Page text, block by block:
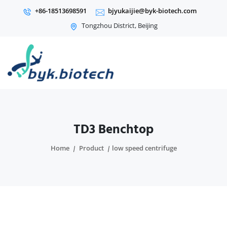
+86-18513698591
bjyukaijie@byk-biotech.com
Tongzhou District, Beijing
TD3 Benchtop
Home Product low speed centrifuge